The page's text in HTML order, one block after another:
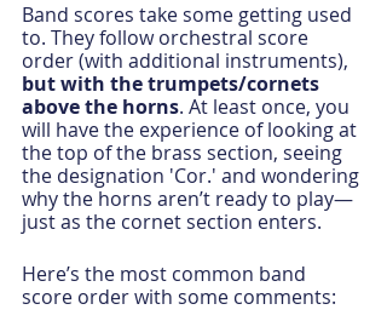
Band scores take some getting used
to. They follow orchestral score
order (with additional instruments),
but with the trumpets/cornets
above the horns. At least once, you
will have the experience of looking at
the top of the brass section, seeing
the designation 'Cor.' and wondering
why the horns aren’t ready to play—
just as the cornet section enters.
Here’s the most common band
score order with some comments: